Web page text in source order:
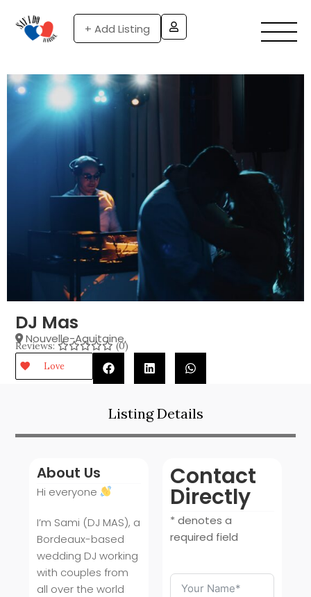
+ Add Listing
DJ Mas
Nouvelle-Aquitaine,
Reviews: (0)
Love
Listing Details
About Us
Hi everyone
I’m Sami (DJ MAS), a
Bordeaux-based
wedding DJ working
with couples from
all over the world
Contact
Directly
* denotes a
required field